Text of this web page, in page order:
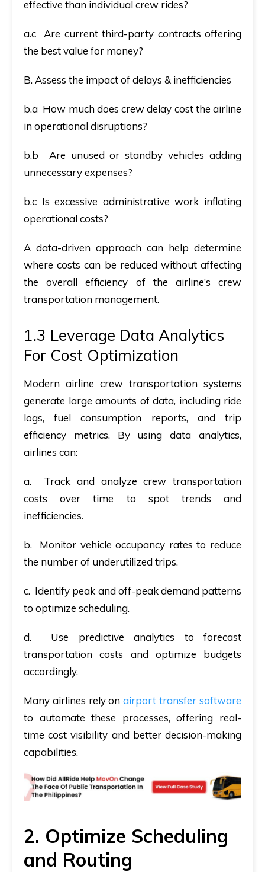
effective than individual crew rides?
a.c Are current third-party contracts offering
the best value for money?
B. Assess the impact of delays & inefficiencies
b.a How much does crew delay cost the airline
in operational disruptions?
b.b Are unused or standby vehicles adding
unnecessary expenses?
b.c Is excessive administrative work inflating
operational costs?
A data-driven approach can help determine
where costs can be reduced without affecting
the overall efficiency of the airline’s crew
transportation management.
1.3 Leverage Data Analytics
For Cost Optimization
Modern airline crew transportation systems
generate large amounts of data, including ride
logs, fuel consumption reports, and trip
efficiency metrics. By usingdata analytics,
airlines can:
a. Track and analyze crew transportation
costs over time to spot trends and
inefficiencies.
b. Monitor vehicle occupancy rates to reduce
the number of underutilized trips.
c. Identify peak and off-peak demand patterns
to optimize scheduling.
d. Use predictive analytics to forecast
transportation costs and optimize budgets
accordingly.
Many airlines rely onairport transfer software
to automate these processes, offering real-
time cost visibility and better decision-making
capabilities.
2. Optimize Scheduling
and Routing